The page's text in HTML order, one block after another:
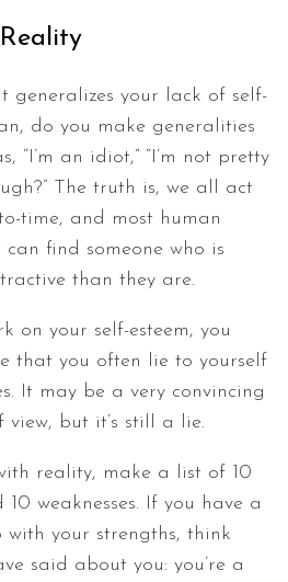
generalizes your lack of self-
do you make generalities
“I’m an idiot,” “I’m not pretty
The truth is, we all act
time, and most human
find someone who is
than they are.
on your self-esteem, you
that you often lie to yourself
It may be a very convincing
but it’s still a lie.
reality, make a list of 10
weaknesses. If you have a
your strengths, think
said about you: you’re a